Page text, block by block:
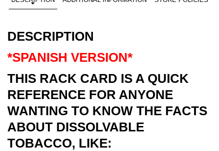
DESCRIPTION
*SPANISH VERSION*
THIS RACK CARD IS A QUICK
REFERENCE FOR ANYONE
WANTING TO KNOW THE FACTS
ABOUT DISSOLVABLE
TOBACCO, LIKE: